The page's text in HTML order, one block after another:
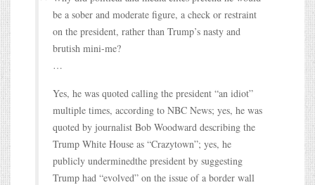
be a sober and moderate figure, a check or restraint
on the president, rather than Trump’s nasty and
brutish mini-me?
…
Yes, he was quoted calling the president “an idiot”
multiple times, according to NBC News; yes, he was
quoted by journalist Bob Woodward describing the
Trump White House as “Crazytown”; yes, he
publicly underminedthe president by suggesting
Trump had “evolved” on the issue of a border wall